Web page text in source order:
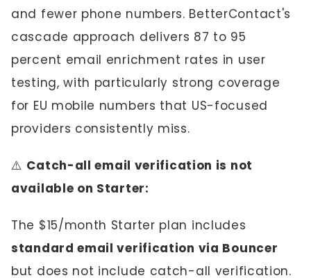
and fewer phone numbers. BetterContact's
cascade approach delivers 87 to 95
percent email enrichment rates in user
testing, with particularly strong coverage
for EU mobile numbers that US-focused
providers consistently miss.
⚠️ Catch-all email verification is not
available on Starter:
The $15/month Starter plan includes
standard email verification via Bouncer
but does not include catch-all verification.